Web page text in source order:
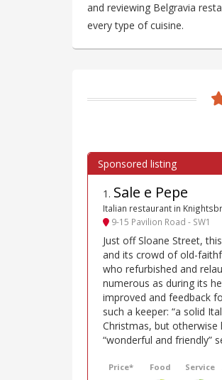
and reviewing Belgravia
every type of cuisine.
1 . Sale e Pepe
Italian restaurant in
9-15 Pavilion Road - SW1
Just off Sloane Street,
and its crowd of old-
who refurbished and
numerous as during its
improved and feedback
such a keeper: “a solid
Christmas, but otherwise
“wonderful and friendly”
Price* Food Service